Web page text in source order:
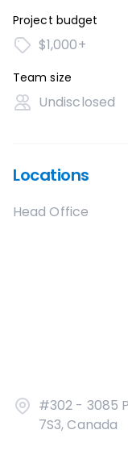
Project budget
$1,000+
Team size
Undisclosed
Locations
Head Office
#302 - 3085
7S3, Canada